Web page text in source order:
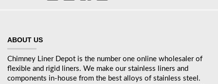
ABOUT US
Chimney Liner Depot is the number one online wholesaler of
flexible and rigid liners. We make our stainless liners and
components in-house from the best alloys of stainless steel.